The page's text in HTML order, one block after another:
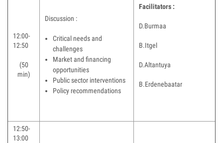
12:00-
12:50
(50
min)
Discussion :
Critical needs and
challenges
Market and financing
opportunities
Public sector interventions
Policy recommendations
Facilitators :
D.Burmaa
B.Itgel
D.Altantuya
B.Erdenebaatar
12:50-
13:00